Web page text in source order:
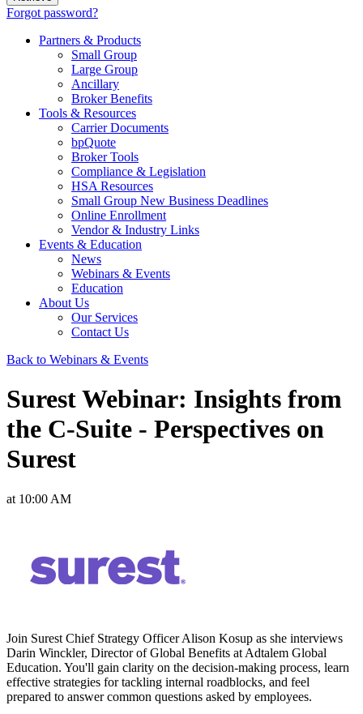
Forgot password?
Partners & Products
Small Group
Large Group
Ancillary
Broker Benefits
Tools & Resources
Carrier Documents
bpQuote
Broker Tools
Compliance & Legislation
HSA Resources
Small Group New Business Deadlines
Online Enrollment
Vendor & Industry Links
Events & Education
News
Webinars & Events
Education
About Us
Our Services
Contact Us
Back to Webinars & Events
Surest Webinar: Insights from
the C-Suite - Perspectives on
Surest
at 10:00 AM
Join Surest Chief Strategy Officer Alison Kosup as she interviews
Darin Winckler, Director of Global Benefits at Adtalem Global
Education. You'll gain clarity on the decision-making process, learn
effective strategies for tackling internal roadblocks, and feel
prepared to answer common questions asked by employees.